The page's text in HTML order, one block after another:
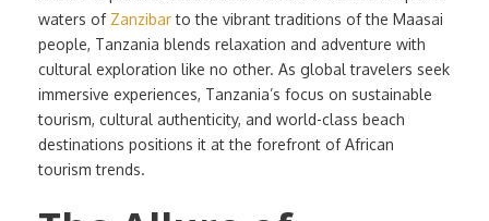
waters of Zanzibarto the vibrant traditions of the Maasai
people, Tanzania blends relaxation and adventure with
cultural exploration like no other. As global travelers seek
immersive experiences, Tanzania’s focus on sustainable
tourism, cultural authenticity, and world-class beach
destinations positions it at the forefront of African
tourism trends.